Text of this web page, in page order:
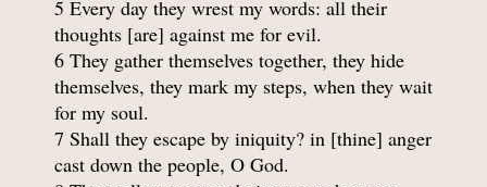
5 Every day they wrest my words: all their
thoughts [are] against me for evil.
6 They gather themselves together, they hide
themselves, they mark my steps, when they wait
for my soul.
7 Shall they escape by iniquity? in [thine] anger
cast down the people, O God.